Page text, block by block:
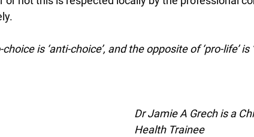
is ‘anti-choice’, and the opposite of ‘pro-life’ is
Dr Jamie A Grech is a
Health Trainee